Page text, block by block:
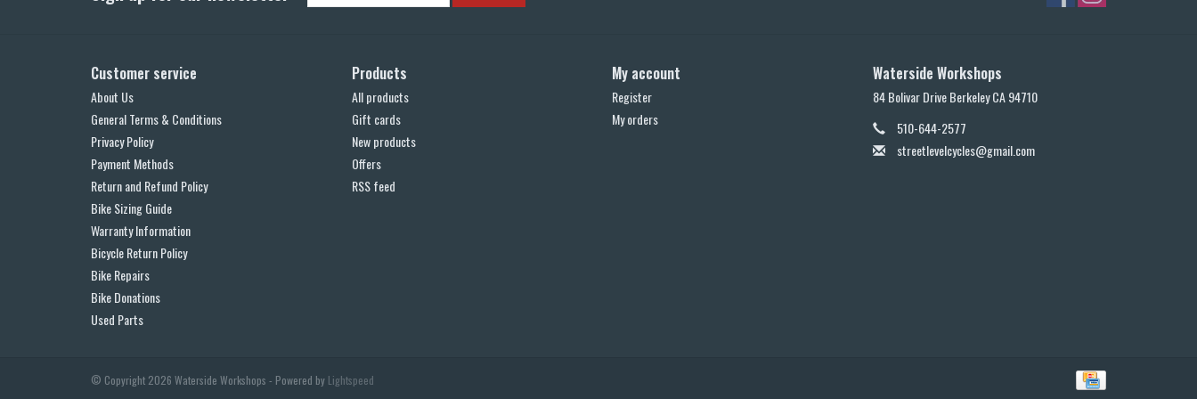
Customer service
About Us
General Terms & Conditions
Privacy Policy
Payment Methods
Return and Refund Policy
Bike Sizing Guide
Warranty Information
Bicycle Return Policy
Bike Repairs
Bike Donations
Used Parts
Products
All products
Gift cards
New products
Offers
RSS feed
My account
Register
My orders
Waterside Workshops
84 Bolivar Drive Berkeley CA 94710
510-644-2577
streetlevelcycles@gmail.com
© Copyright 2026 Waterside Workshops - Powered by Lightspeed